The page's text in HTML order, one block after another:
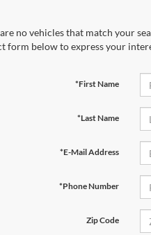
no vehicles that match your
form below to express your
*First Name
*Last Name
*E-Mail Address
*Phone Number
Zip Code